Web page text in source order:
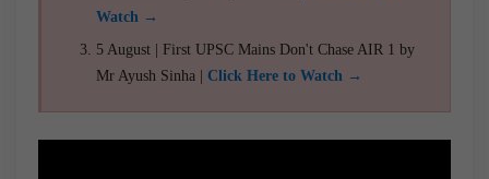
Watch →
5 August | First UPSC Mains Don't Chase AIR 1 by
Mr Ayush Sinha | Click Here to Watch →